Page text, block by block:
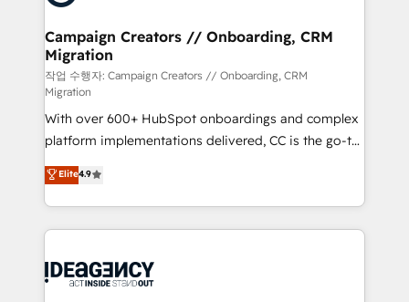
HubSpot Content Hub, WordPress development,
B2B SEO, paid media, and content. We work with
enterprise and growth-led companies across
technology, professional services, financial services
and industrial sectors. Offices in Johannesburg, Cape
Town and London. 500+ HubSpot CRM
implementations delivered. AI visibility coverage
across ChatGPT, Claude, Perplexity, Gemini and
Google AI Overviews. HubSpot Impact Award -
Customer First HubSpot Impact Award - Integrations
Innovation HubSpot Impact Award - Platform
Platform Excellence 35+ full-time HubSpot
Campaign Creators // Onboarding, CRM
Migration
작업 수행자: Campaign Creators // Onboarding, CRM
Migration
With over 600+ HubSpot onboardings and complex
platform implementations delivered, CC is the go-to
Elite Solutions Partner for businesses ready to
migrate, replatform, and scale smarter. We specialize
in high-impact CRM and CMS migrations and
onboarding from platforms like Salesforce, NetSuite,
WordPress and legacy CRMs, turning fragmented
Elite4.9